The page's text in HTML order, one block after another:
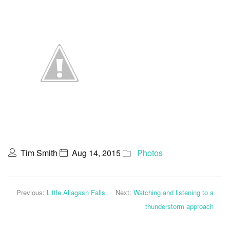
Tim Smith Aug 14, 2015 Photos
Previous: Little Allagash Falls Next: Watching and listening to a
thunderstorm approach